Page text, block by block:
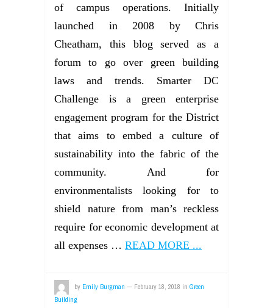
of campus operations. Initially
launched in 2008 by Chris
Cheatham, this blog served as a
forum to go over green building
laws and trends. Smarter DC
Challenge is a green enterprise
engagement program for the District
that aims to embed a culture of
sustainability into the fabric of the
community. And for
environmentalists looking for to
shield nature from man’s reckless
require for economic development at
all expenses … READ MORE ...
by Emily Burgman — February 18, 2018 in Green
Building